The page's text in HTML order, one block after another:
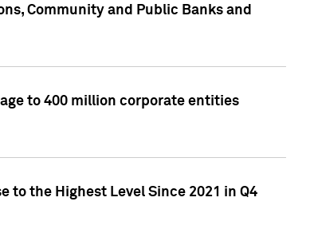
Community and Public Banks and
to 400 million corporate entities
to the Highest Level Since 2021 in Q4